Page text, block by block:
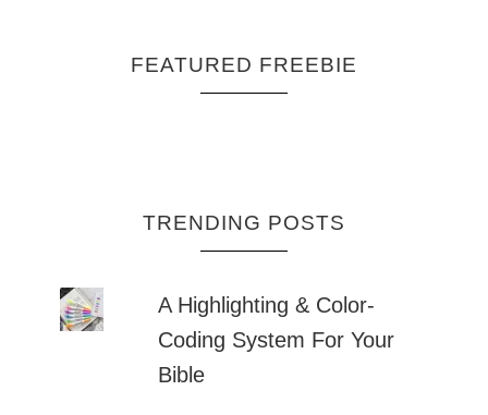
FEATURED FREEBIE
TRENDING POSTS
A Highlighting & Color-
Coding System For Your
Bible